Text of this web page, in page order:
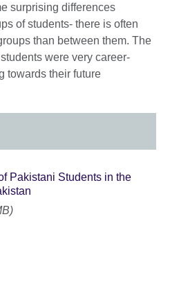
surprising differences
of students- there is often
than between them. The
were very career-
towards their future
Pakistani Students in the